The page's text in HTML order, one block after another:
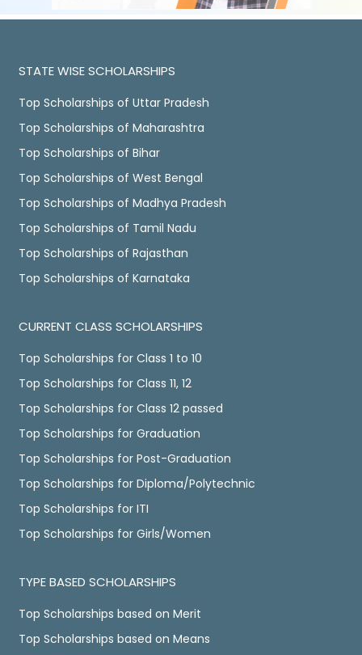
STATE WISE SCHOLARSHIPS
Top Scholarships of Uttar Pradesh
Top Scholarships of Maharashtra
Top Scholarships of Bihar
Top Scholarships of West Bengal
Top Scholarships of Madhya Pradesh
Top Scholarships of Tamil Nadu
Top Scholarships of Rajasthan
Top Scholarships of Karnataka
CURRENT CLASS SCHOLARSHIPS
Top Scholarships for Class 1 to 10
Top Scholarships for Class 11, 12
Top Scholarships for Class 12 passed
Top Scholarships for Graduation
Top Scholarships for Post-Graduation
Top Scholarships for Diploma/Polytechnic
Top Scholarships for ITI
Top Scholarships for Girls/Women
TYPE BASED SCHOLARSHIPS
Top Scholarships based on Merit
Top Scholarships based on Means